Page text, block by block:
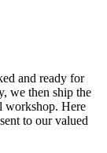
and ready for
we then ship the
workshop. Here
to our valued